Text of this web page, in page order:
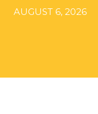
AUGUST 6, 2026
The